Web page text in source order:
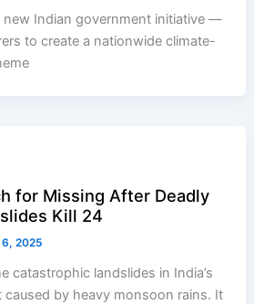
new Indian government initiative —
to create a nationwide climate-
for Missing After Deadly
Kill 24
2025
catastrophic landslides in India’s
caused by heavy monsoon rains. It